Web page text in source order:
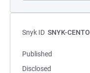
Snyk ID SNYK-
Published
Disclosed